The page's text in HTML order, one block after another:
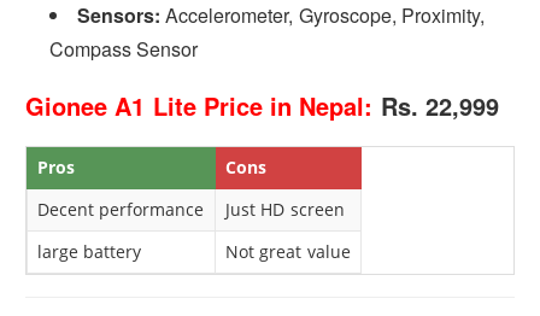
Sensors:Accelerometer, Gyroscope, Proximity,
Compass Sensor
Gionee A1 Lite Price in Nepal: Rs. 22,999
Pros
Cons
Decent performance
Just HD screen
large battery
Not great value